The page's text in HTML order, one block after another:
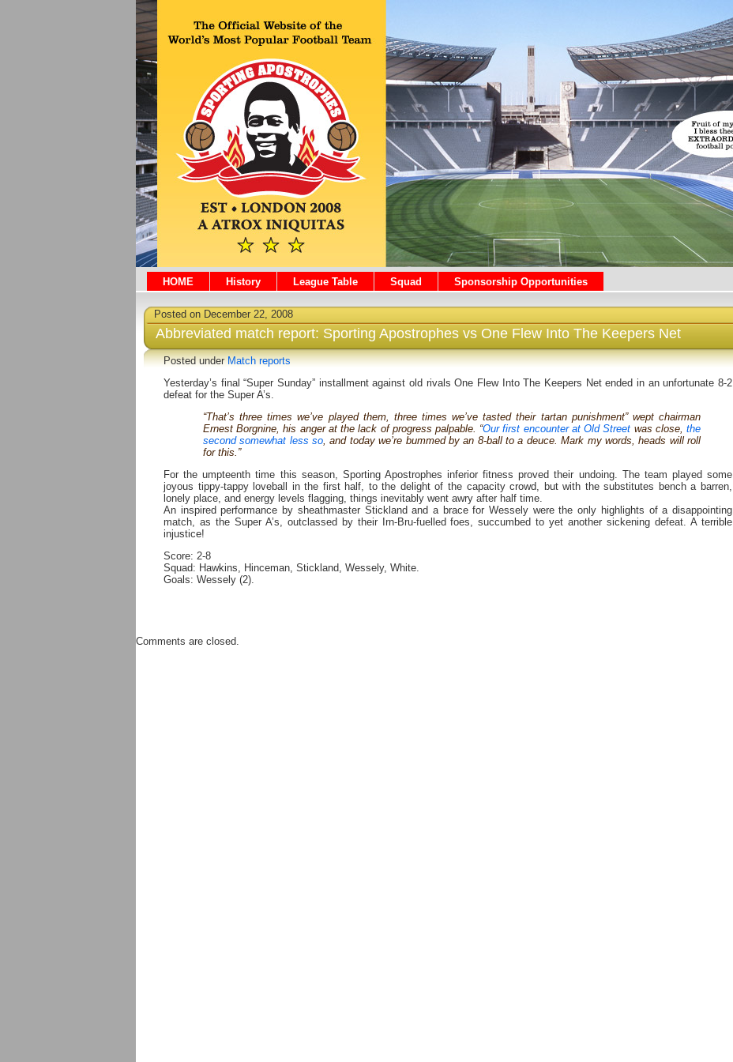
HOME History League Table Squad Sponsorship Opportunities
Posted on December 22, 2008
Abbreviated match report: Sporting Apostrophes vs One Flew Into The Keepers Net
Posted underMatch reports
Yesterday’s final “Super Sunday” installment against old rivals One Flew Into The Keepers Net ended in an unfortunate 8-2
defeat for the Super A’s.
“That’s three times we’ve played them, three times we’ve tasted their tartan punishment” wept chairman
Ernest Borgnine, his anger at the lack of progress palpable. “Our first encounter at Old Street was close,the
second somewhat less so, and today we’re bummed by an 8-ball to a deuce. Mark my words, heads will roll
for this.”
For the umpteenth time this season, Sporting Apostrophes inferior fitness proved their undoing. The team played some
joyous tippy-tappy loveball in the first half, to the delight of the capacity crowd, but with the substitutes bench a barren,
lonely place, and energy levels flagging, things inevitably went awry after half time.
An inspired performance by sheathmaster Stickland and a brace for Wessely were the only highlights of a disappointing
match, as the Super A’s, outclassed by their Irn-Bru-fuelled foes, succumbed to yet another sickening defeat. A terrible
injustice!
Score: 2-8
Squad: Hawkins, Hinceman, Stickland, Wessely, White.
Goals: Wessely (2).
Comments are closed.